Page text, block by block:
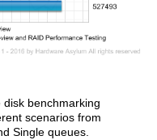
benchmarking
scenarios from
Single queues.